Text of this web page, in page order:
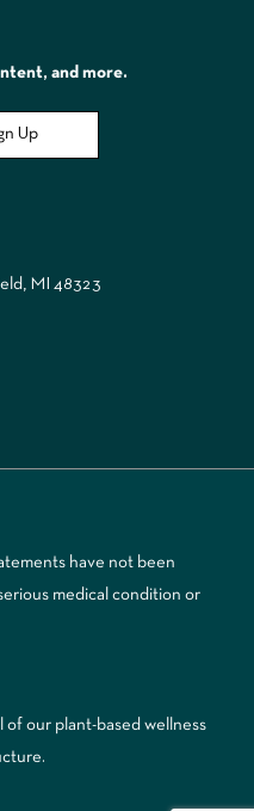
and more.
Up
MI 48323
have not been
medical condition or
our plant-based wellness